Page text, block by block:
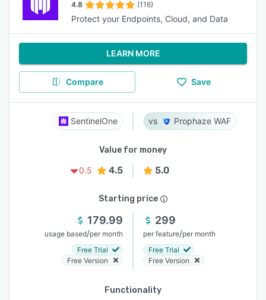
4.8 (116)
Protect your Endpoints, Cloud, and Data
LEARN MORE
Compare Save
SentinelOne Prophaze WAF
Value for money
0.5
4.5 5.0
Starting price
179.99
usage based/per month
Free Trial
Free Version
299
per feature/per month
Free Trial
Free Version
Functionality